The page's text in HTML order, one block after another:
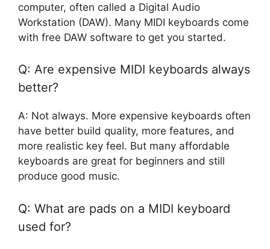
computer, often called a Digital Audio
Workstation (DAW). Many MIDI keyboards come
with free DAW software to get you started.
Q: Are expensive MIDI keyboards always
better?
A: Not always. More expensive keyboards often
have better build quality, more features, and
more realistic key feel. But many affordable
keyboards are great for beginners and still
produce good music.
Q: What are pads on a MIDI keyboard
used for?